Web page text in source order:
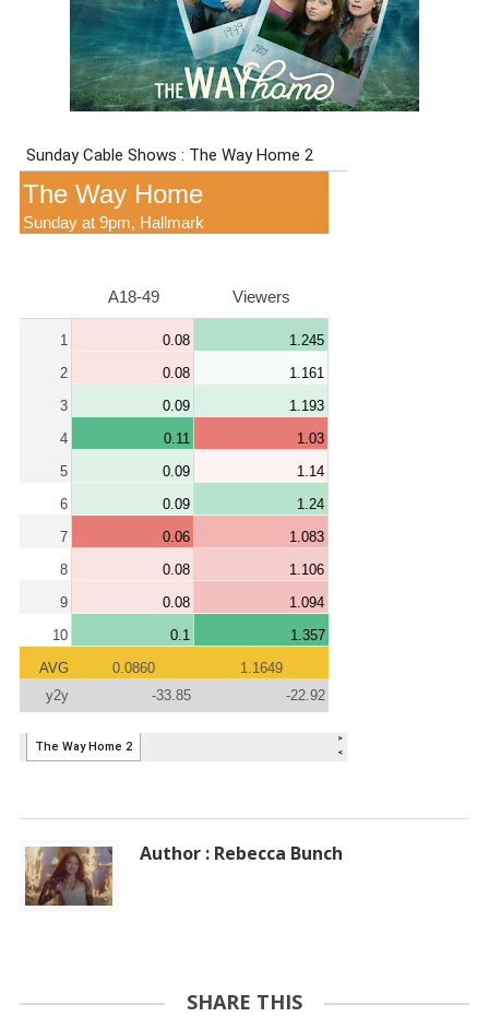
Author : Rebecca Bunch
SHARE THIS